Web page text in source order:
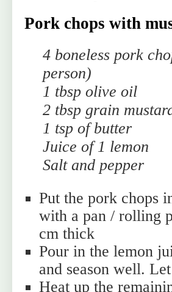
Pork chops with
4 boneless pork
person)
1 tbsp olive oil
2 tbsp grain
1 tsp of butter
Juice of 1 lemon
Salt and pepper
Put the pork chops
with a pan / rolling
cm thick
Pour in the lemon
and season well.
Heat up the